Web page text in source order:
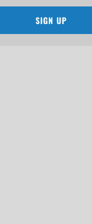
SIGN UP